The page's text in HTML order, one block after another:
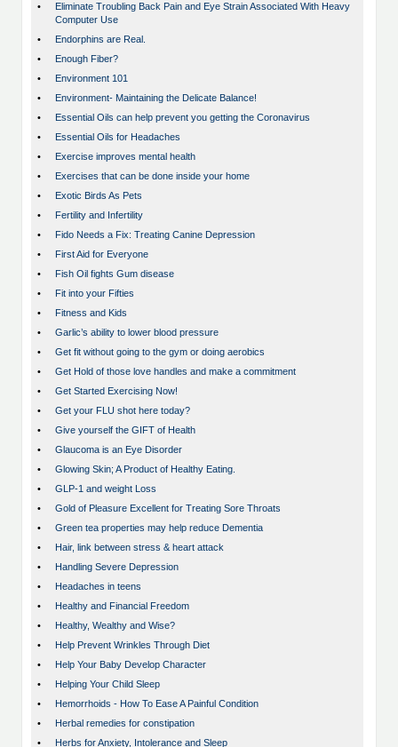
•
Eliminate Troubling Back Pain and Eye Strain Associated With Heavy
Computer Use
•
Endorphins are Real.
•
Enough Fiber?
•
Environment 101
•
Environment- Maintaining the Delicate Balance!
•
Essential Oils can help prevent you getting the Coronavirus
•
Essential Oils for Headaches
•
Exercise improves mental health
•
Exercises that can be done inside your home
•
Exotic Birds As Pets
•
Fertility and Infertility
•
Fido Needs a Fix: Treating Canine Depression
•
First Aid for Everyone
•
Fish Oil fights Gum disease
•
Fit into your Fifties
•
Fitness and Kids
•
Garlic’s ability to lower blood pressure
•
Get fit without going to the gym or doing aerobics
•
Get Hold of those love handles and make a commitment
•
Get Started Exercising Now!
•
Get your FLU shot here today?
•
Give yourself the GIFT of Health
•
Glaucoma is an Eye Disorder
•
Glowing Skin; A Product of Healthy Eating.
•
GLP-1 and weight Loss
•
Gold of Pleasure Excellent for Treating Sore Throats
•
Green tea properties may help reduce Dementia
•
Hair, link between stress & heart attack
•
Handling Severe Depression
•
Headaches in teens
•
Healthy and Financial Freedom
•
Healthy, Wealthy and Wise?
•
Help Prevent Wrinkles Through Diet
•
Help Your Baby Develop Character
•
Helping Your Child Sleep
•
Hemorrhoids - How To Ease A Painful Condition
•
Herbal remedies for constipation
•
Herbs for Anxiety, Intolerance and Sleep